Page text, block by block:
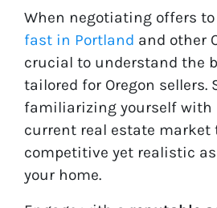
When negotiating offers to
fast in Portland and other
crucial to understand the
tailored for Oregon sellers.
familiarizing yourself with
current real estate market
competitive yet realistic
your home.